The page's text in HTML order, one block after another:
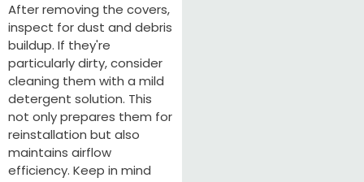
After removing the covers,
inspect for dust and debris
buildup. If they're
particularly dirty, consider
cleaning them with a mild
detergent solution. This
not only prepares them for
reinstallation but also
maintains airflow
efficiency. Keep in mind